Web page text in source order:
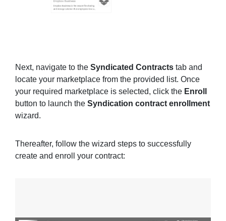
Next, navigate to the Syndicated Contracts tab and
locate your marketplace from the provided list. Once
your required marketplace is selected, click the Enroll
button to launch the Syndication contract enrollment
wizard.
Thereafter, follow the wizard steps to successfully
create and enroll your contract: